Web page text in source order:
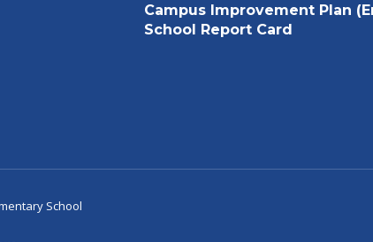
Campus Improvement Plan
School Report Card
School